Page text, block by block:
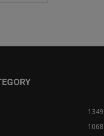
1349
1068